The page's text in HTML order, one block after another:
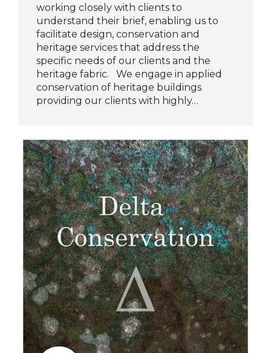
working closely with clients to
understand their brief, enabling us to
facilitate design, conservation and
heritage services that address the
specific needs of our clients and the
heritage fabric. We engage in applied
conservation of heritage buildings
providing our clients with highly…